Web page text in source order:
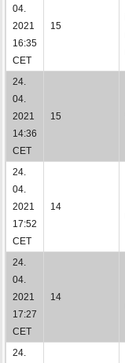
04.
2021
16:35
CET
15
24.
04.
2021
14:36
CET
15
24.
04.
2021
17:52
CET
14
24.
04.
2021
17:27
CET
14
24.